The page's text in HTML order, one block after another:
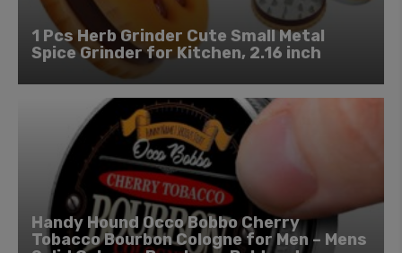
1 Pcs Herb Grinder Cute Small Metal
Spice Grinder for Kitchen, 2.16 inch
Handy Hound Occo Bobbo Cherry
Tobacco Bourbon Cologne for Men – Mens